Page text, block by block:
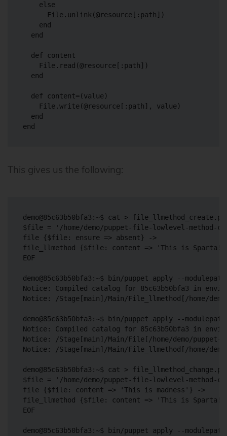
    else
      File.unlink(@resource[:path])
    end
  end
  def content
    File.read(@resource[:path])
  end
  def content=(value)
    File.write(@resource[:path], value)
  end
This gives us the following:
demo@85c63b50bfa3:~$ cat > file_llmethod_create.pp
$file = '/home/demo/puppet-file-lowlevel-method-
file {$file: ensure => absent} ->
file_llmethod {$file: content => 'This is
EOF
demo@85c63b50bfa3:~$ bin/puppet apply --
Notice: Compiled catalog for 85c63b50bfa3 in
Notice: /Stage[main]/Main/File_llmethod[/home/
demo@85c63b50bfa3:~$ bin/puppet apply --
Notice: Compiled catalog for 85c63b50bfa3 in
Notice: /Stage[main]/Main/File[/home/demo/
Notice: /Stage[main]/Main/File_llmethod[/home/
demo@85c63b50bfa3:~$ cat > file_llmethod_change.pp
$file = '/home/demo/puppet-file-lowlevel-method-
file {$file: content => 'This is madness'} ->
file_llmethod {$file: content => 'This is
EOF
demo@85c63b50bfa3:~$ bin/puppet apply --